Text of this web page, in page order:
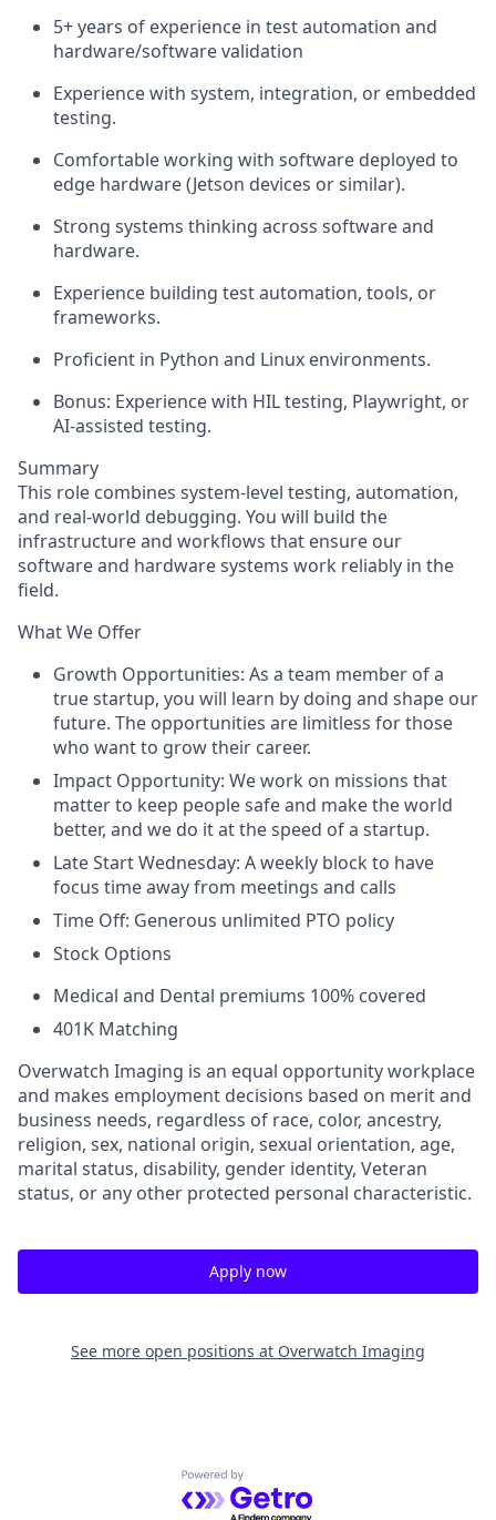
5+ years of experience in test automation and
hardware/software validation
Experience with system, integration, or embedded
testing.
Comfortable working with software deployed to
edge hardware (Jetson devices or similar).
Strong systems thinking across software and
hardware.
Experience building test automation, tools, or
frameworks.
Proficient in Python and Linux environments.
Bonus: Experience with HIL testing, Playwright, or
AI-assisted testing.
Summary
This role combines system-level testing, automation,
and real-world debugging. You will build the
infrastructure and workflows that ensure our
software and hardware systems work reliably in the
field.
What We Offer
Growth Opportunities: As a team member of a
true startup, you will learn by doing and shape our
future. The opportunities are limitless for those
who want to grow their career.
Impact Opportunity: We work on missions that
matter to keep people safe and make the world
better, and we do it at the speed of a startup.
Late Start Wednesday: A weekly block to have
focus time away from meetings and calls
Time Off: Generous unlimited PTO policy
Stock Options
Medical and Dental premiums 100% covered
401K Matching
Overwatch Imaging is an equal opportunity workplace
and makes employment decisions based on merit and
business needs, regardless of race, color, ancestry,
religion, sex, national origin, sexual orientation, age,
marital status, disability, gender identity, Veteran
status, or any other protected personal characteristic.
Apply now
See more open positions at Overwatch Imaging
Powered by Getro.com